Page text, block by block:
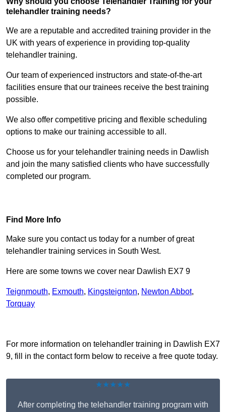
telehandler training needs?
We are a reputable and accredited training provider in the
UK with years of experience in providing top-quality
telehandler training.
Our team of experienced instructors and state-of-the-art
facilities ensure that our trainees receive the best training
possible.
We also offer competitive pricing and flexible scheduling
options to make our training accessible to all.
Choose us for your telehandler training needs in Dawlish
and join the many satisfied clients who have successfully
completed our program.
Find More Info
Make sure you contact us today for a number of great
telehandler training services in South West.
Here are some towns we cover near Dawlish EX7 9
Teignmouth, Exmouth, Kingsteignton, Newton Abbot,
Torquay
For more information on telehandler training in Dawlish EX7
9, fill in the contact form below to receive a free quote today.
★★★★★
After completing the telehandler training program with